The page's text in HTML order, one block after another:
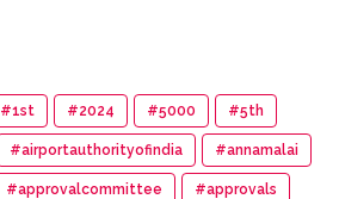
#1st #2024 #5000 #5th
#airportauthorityofindia #annamalai
#approvalcommittee #approvals